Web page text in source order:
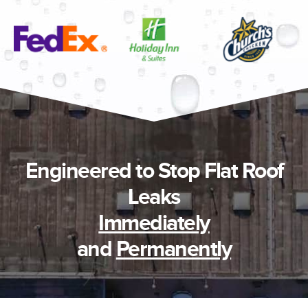
Engineered to Stop Flat Roof
Leaks
Immediately
and Permanently